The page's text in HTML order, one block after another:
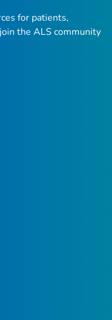
for patients,
the ALS community